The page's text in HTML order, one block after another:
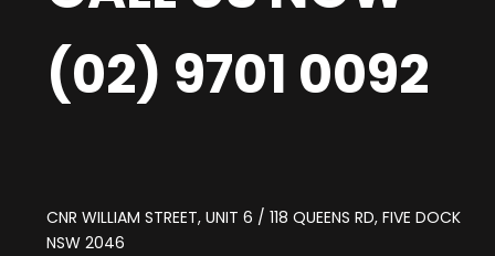
(02) 9701 0092
CNR WILLIAM STREET, UNIT 6 / 118 QUEENS RD, FIVE DOCK
NSW 2046